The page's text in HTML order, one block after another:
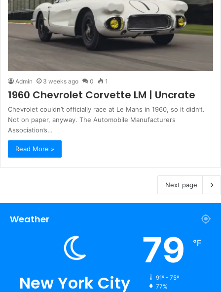
Admin 3 weeks ago 0 1
1960 Chevrolet Corvette LM | Uncrate
Chevrolet couldn’t officially race at Le Mans in 1960, so it didn’t.
Not on paper, anyway. The Automobile Manufacturers
Association’s…
Read More »
Next page
Weather
New York City
79 ℉
91º - 75º
77%